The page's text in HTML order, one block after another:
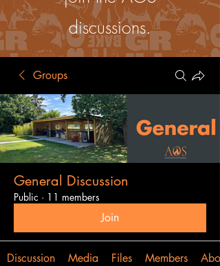
discussions.
Groups
General Discussion
Public · 11 members
Join
Discussion Media Files Members